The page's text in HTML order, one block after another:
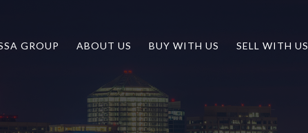
GROUP ABOUT US BUY WITH US SELL WITH US